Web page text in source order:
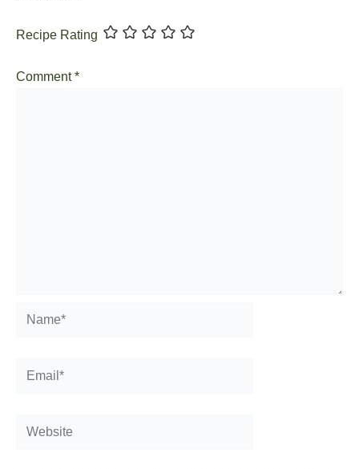
Recipe Rating
Comment*
Name*
Email*
Website